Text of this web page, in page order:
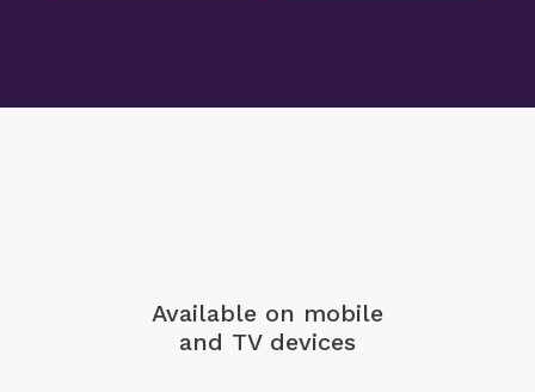
Available on mobile
and TV devices